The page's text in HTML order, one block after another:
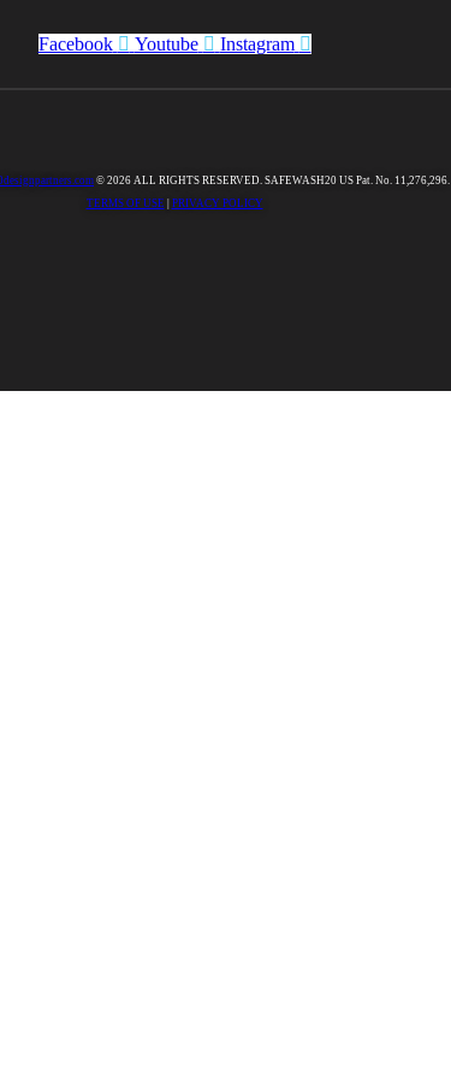
Facebook Youtube Instagram
© 2026 ALL RIGHTS RESERVED. SAFEWASH20 US Pat. No. 11,276,296.
TERMS OF USE
PRIVACY POLICY